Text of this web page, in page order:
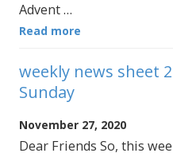
Advent …
Read more
weekly news sheet
Sunday
November 27, 2020
Dear Friends So, this